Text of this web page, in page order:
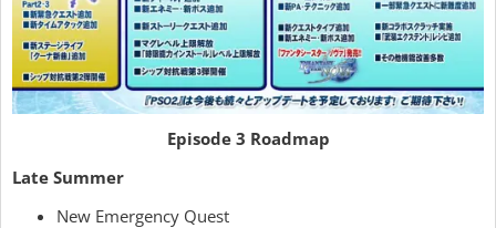
Episode 3 Roadmap
Late Summer
New Emergency Quest